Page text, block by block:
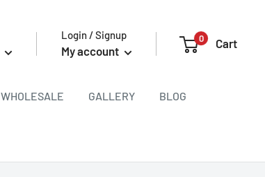
Login / Signup
My account
0 Cart
WHOLESALE GALLERY BLOG